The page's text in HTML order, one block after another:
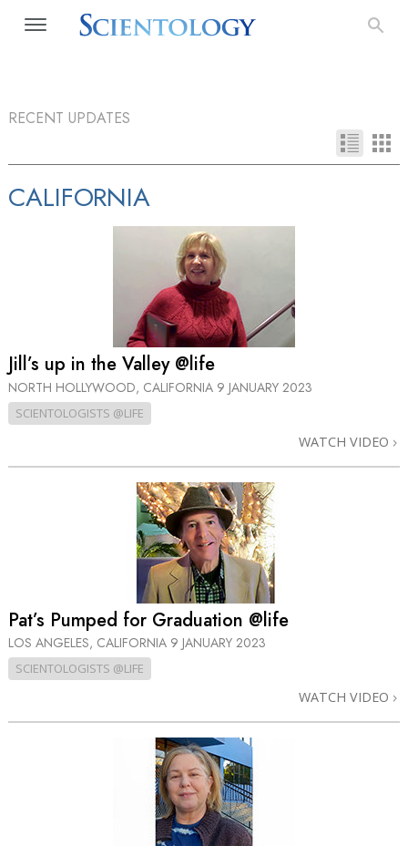
RECENT UPDATES
CALIFORNIA
Jill’s up in the Valley @life
NORTH HOLLYWOOD, CALIFORNIA 9 JANUARY 2023
SCIENTOLOGISTS @LIFE
WATCH VIDEO
Pat’s Pumped for Graduation @life
LOS ANGELES, CALIFORNIA 9 JANUARY 2023
SCIENTOLOGISTS @LIFE
WATCH VIDEO